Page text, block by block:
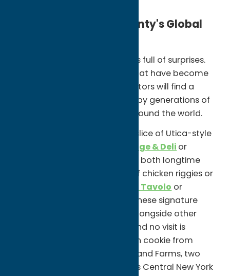
Experience Oneida County's Global
Oneida County's food culture is full of surprises.
Alongside iconic local dishes that have become
part of the region's identity, visitors will find a
diverse culinary scene shaped by generations of
cultures and traditions from around the world.
Start with the classics. Grab a slice of Utica-style
Roma Sausage & Deli or
, both longtime
local favorites. Order a plate of chicken riggies or
Chesterfield's Tavolo or
Georgio's Village Café, where these signature
dishes continue to be served alongside other
Italian-American specialties. And no visit is
complete without a half-moon cookie from
Hemstrought's Bakeries or Holland Farms, two
beloved bakeries known for this Central New York